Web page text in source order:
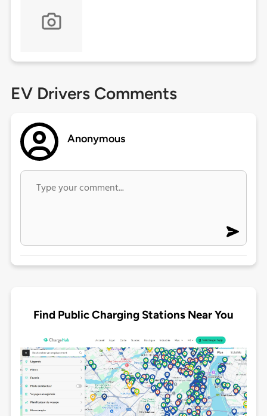
EV Drivers Comments
Anonymous
Find Public Charging Stations Near You